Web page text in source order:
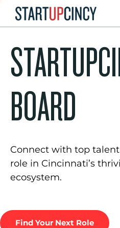
BOARD
Connect with top
role in Cincinnati’s
ecosystem.
Find Your Next Role